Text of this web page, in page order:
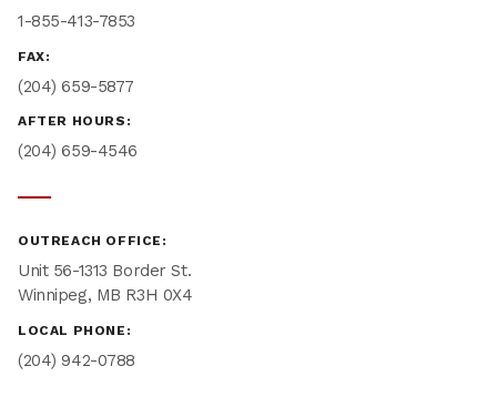
1-855-413-7853
FAX:
(204) 659-5877
AFTER HOURS:
(204) 659-4546
OUTREACH OFFICE:
Unit 56-1313 Border St.
Winnipeg, MB R3H 0X4
LOCAL PHONE:
(204) 942-0788